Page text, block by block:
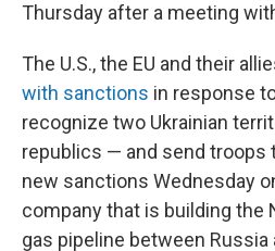
Thursday after a meeting
The U.S., the EU and their
with sanctions in response
recognize two Ukrainian
republics — and send troops
new sanctions Wednesday
company that is building the
gas pipeline between Russia